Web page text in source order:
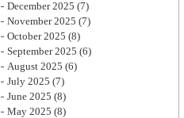
December 2025 (7)
November 2025 (7)
October 2025 (8)
September 2025 (6)
August 2025 (6)
July 2025 (7)
June 2025 (8)
May 2025 (8)